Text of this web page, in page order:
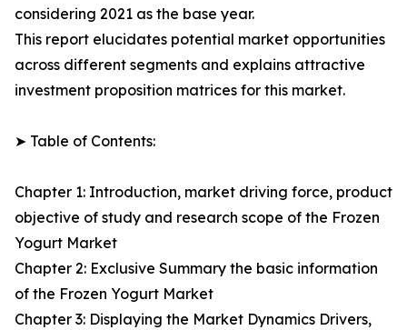
considering 2021 as the base year.
This report elucidates potential market opportunities
across different segments and explains attractive
investment proposition matrices for this market.
➤ Table of Contents:
Chapter 1: Introduction, market driving force, product
objective of study and research scope of the Frozen
Yogurt Market
Chapter 2: Exclusive Summary the basic information
of the Frozen Yogurt Market
Chapter 3: Displaying the Market Dynamics Drivers,